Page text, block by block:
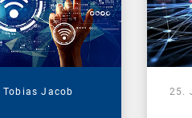
Tobias Jacob 25.